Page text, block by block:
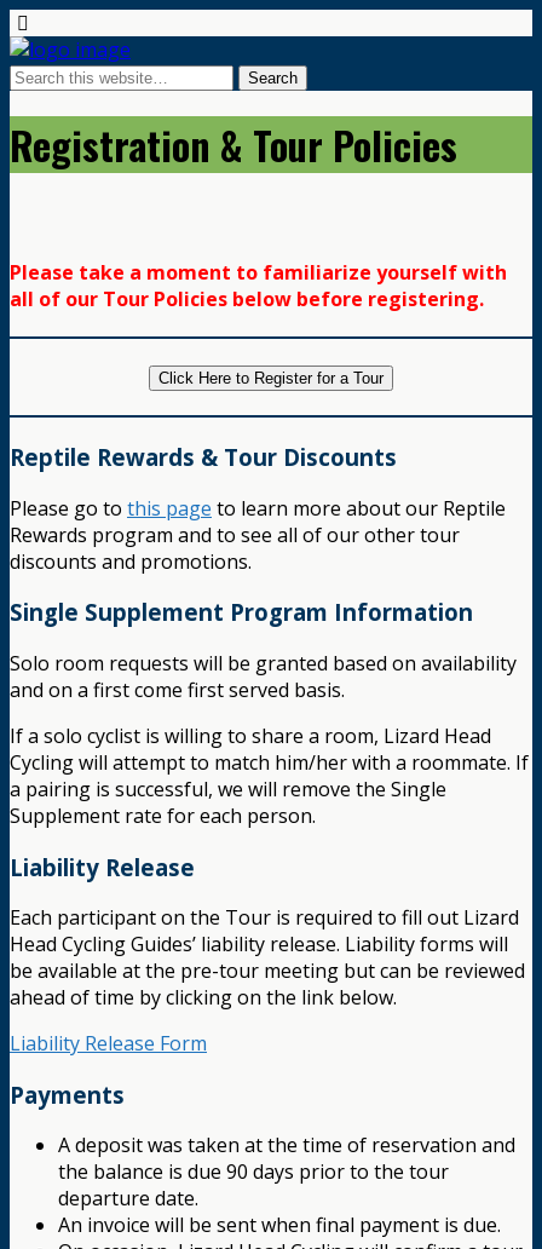
Registration & Tour Policies
Please take a moment to familiarize yourself with
all of our Tour Policies below before registering.
Click Here to Register for a Tour
Reptile Rewards & Tour Discounts
Please go to this page to learn more about our Reptile
Rewards program and to see all of our other tour
discounts and promotions.
Single Supplement Program Information
Solo room requests will be granted based on availability
and on a first come first served basis.
If a solo cyclist is willing to share a room, Lizard Head
Cycling will attempt to match him/her with a roommate. If
a pairing is successful, we will remove the Single
Supplement rate for each person.
Liability Release
Each participant on the Tour is required to fill out Lizard
Head Cycling Guides’ liability release. Liability forms will
be available at the pre-tour meeting but can be reviewed
ahead of time by clicking on the link below.
Liability Release Form
Payments
A deposit was taken at the time of reservation and
the balance is due 90 days prior to the tour
departure date.
An invoice will be sent when final payment is due.